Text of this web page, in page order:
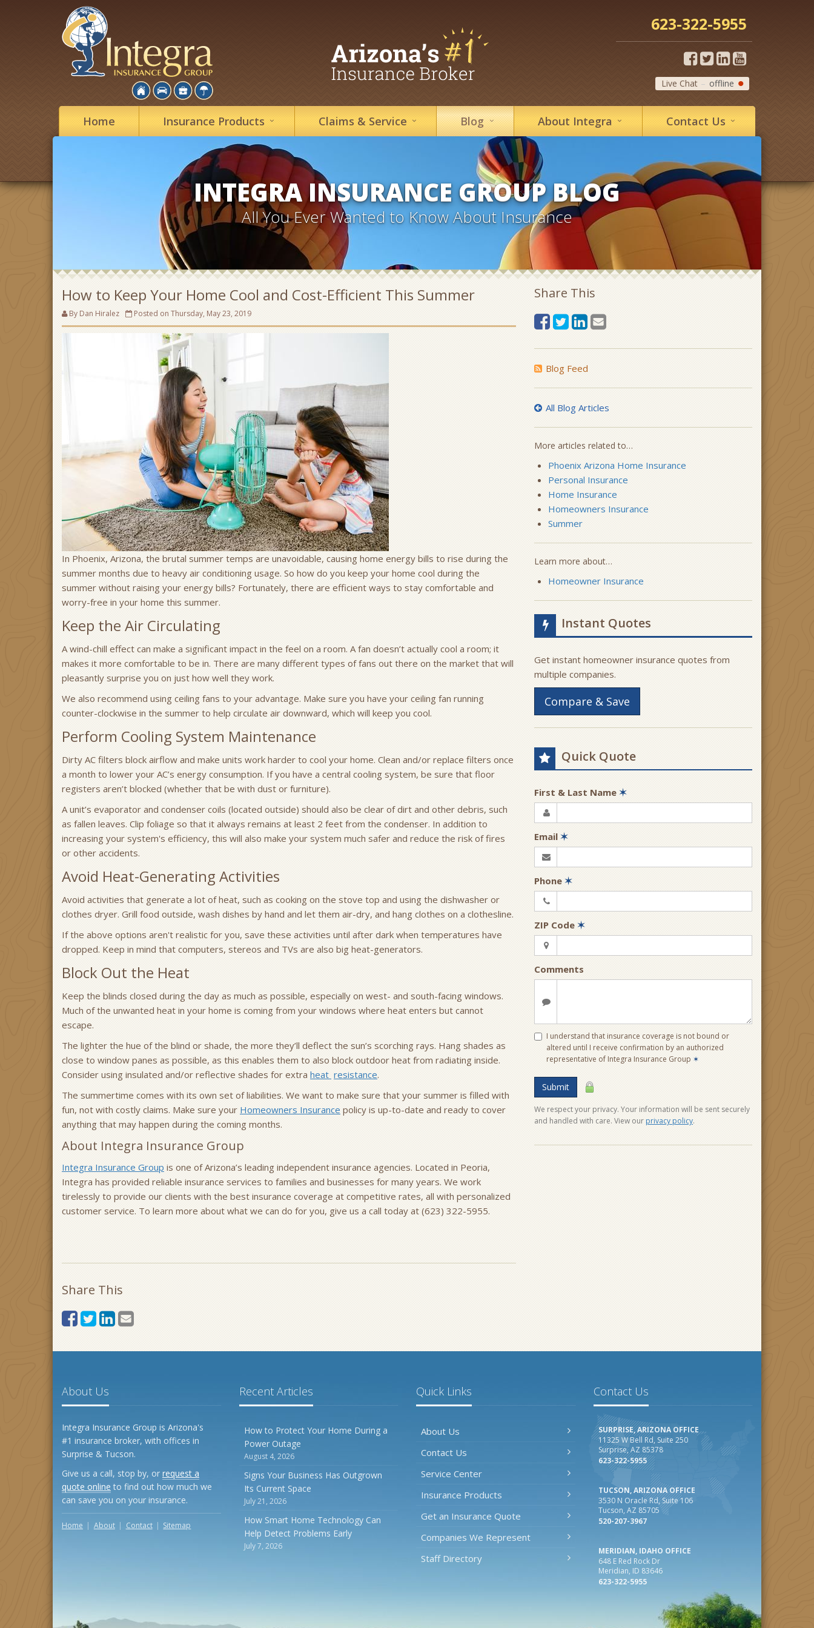
623-322-5955
Live Chat offline
Home Insurance Products Claims & Service Blog About Integra Contact Us
INTEGRA INSURANCE GROUP BLOG
All You Ever Wanted to Know About Insurance
How to Keep Your Home Cool and Cost-Efficient This Summer
By Dan Hiralez Posted on Thursday, May 23, 2019
In Phoenix, Arizona, the brutal summer temps are unavoidable, causing home energy bills to rise during the
summer months due to heavy air conditioning usage. So how do you keep your home cool during the
summer without raising your energy bills? Fortunately, there are efficient ways to stay comfortable and
worry-free in your home this summer.
Keep the Air Circulating
A wind-chill effect can make a significant impact in the feel on a room. A fan doesn’t actually cool a room; it
makes it more comfortable to be in. There are many different types of fans out there on the market that will
pleasantly surprise you on just how well they work.
We also recommend using ceiling fans to your advantage. Make sure you have your ceiling fan running
counter-clockwise in the summer to help circulate air downward, which will keep you cool.
Perform Cooling System Maintenance
Dirty AC filters block airflow and make units work harder to cool your home. Clean and/or replace filters once
a month to lower your AC’s energy consumption. If you have a central cooling system, be sure that floor
registers aren’t blocked (whether that be with dust or furniture).
A unit’s evaporator and condenser coils (located outside) should also be clear of dirt and other debris, such
as fallen leaves. Clip foliage so that it always remains at least 2 feet from the condenser. In addition to
increasing your system's efficiency, this will also make your system much safer and reduce the risk of fires
or other accidents.
Avoid Heat-Generating Activities
Avoid activities that generate a lot of heat, such as cooking on the stove top and using the dishwasher or
clothes dryer. Grill food outside, wash dishes by hand and let them air-dry, and hang clothes on a clothesline.
If the above options aren't realistic for you, save these activities until after dark when temperatures have
dropped. Keep in mind that computers, stereos and TVs are also big heat-generators.
Block Out the Heat
Keep the blinds closed during the day as much as possible, especially on west- and south-facing windows.
Much of the unwanted heat in your home is coming from your windows where heat enters but cannot
escape.
The lighter the hue of the blind or shade, the more they’ll deflect the sun’s scorching rays. Hang shades as
close to window panes as possible, as this enables them to also block outdoor heat from radiating inside.
Consider using insulated and/or reflective shades for extra heat resistance.
The summertime comes with its own set of liabilities. We want to make sure that your summer is filled with
fun, not with costly claims. Make sure your Homeowners Insurance policy is up-to-date and ready to cover
anything that may happen during the coming months.
About Integra Insurance Group
Integra Insurance Group is one of Arizona’s leading independent insurance agencies. Located in Peoria,
Integra has provided reliable insurance services to families and businesses for many years. We work
tirelessly to provide our clients with the best insurance coverage at competitive rates, all with personalized
customer service. To learn more about what we can do for you, give us a call today at (623) 322-5955.
Share This
Share This
Blog Feed
All Blog Articles
More articles related to…
Phoenix Arizona Home Insurance
Personal Insurance
Home Insurance
Homeowners Insurance
Summer
Learn more about…
Homeowner Insurance
Instant Quotes
Get instant homeowner insurance quotes from
multiple companies.
Compare & Save
Quick Quote
First & Last Name ✶
Email ✶
Phone ✶
ZIP Code ✶
Comments
I understand that insurance coverage is not bound or
altered until I receive confirmation by an authorized
representative of Integra Insurance Group ✶
Submit
We respect your privacy. Your information will be sent securely
and handled with care. View ourprivacy policy.
About Us
Integra Insurance Group is Arizona's
#1 insurance broker, with offices in
Surprise & Tucson.
Give us a call, stop by, or request a
quote online to find out how much we
can save you on your insurance.
Home About Contact Sitemap
Recent Articles
How to Protect Your Home During a
Power Outage
August 4, 2026
Signs Your Business Has Outgrown
Its Current Space
July 21, 2026
How Smart Home Technology Can
Help Detect Problems Early
July 7, 2026
Quick Links
About Us
Contact Us
Service Center
Insurance Products
Get an Insurance Quote
Companies We Represent
Staff Directory
Contact Us
SURPRISE, ARIZONA OFFICE
11325 W Bell Rd, Suite 250
Surprise, AZ 85378
623-322-5955
TUCSON, ARIZONA OFFICE
3530 N Oracle Rd, Suite 106
Tucson, AZ 85705
520-207-3967
MERIDIAN, IDAHO OFFICE
648 E Red Rock Dr
Meridian, ID 83646
623-322-5955